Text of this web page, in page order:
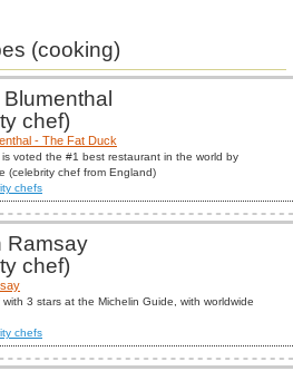
(cooking)
chef)
- The Fat Duck
voted the #1 best restaurant in the world by
(celebrity chef from England)
chefs
Ramsay
chef)
3 stars at the Michelin Guide, with worldwide
chefs